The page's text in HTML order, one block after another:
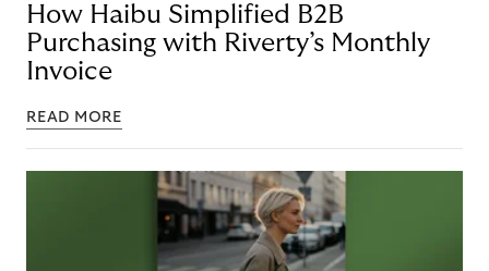
How Haibu Simplified B2B
Purchasing with Riverty’s Monthly
Invoice
READ MORE